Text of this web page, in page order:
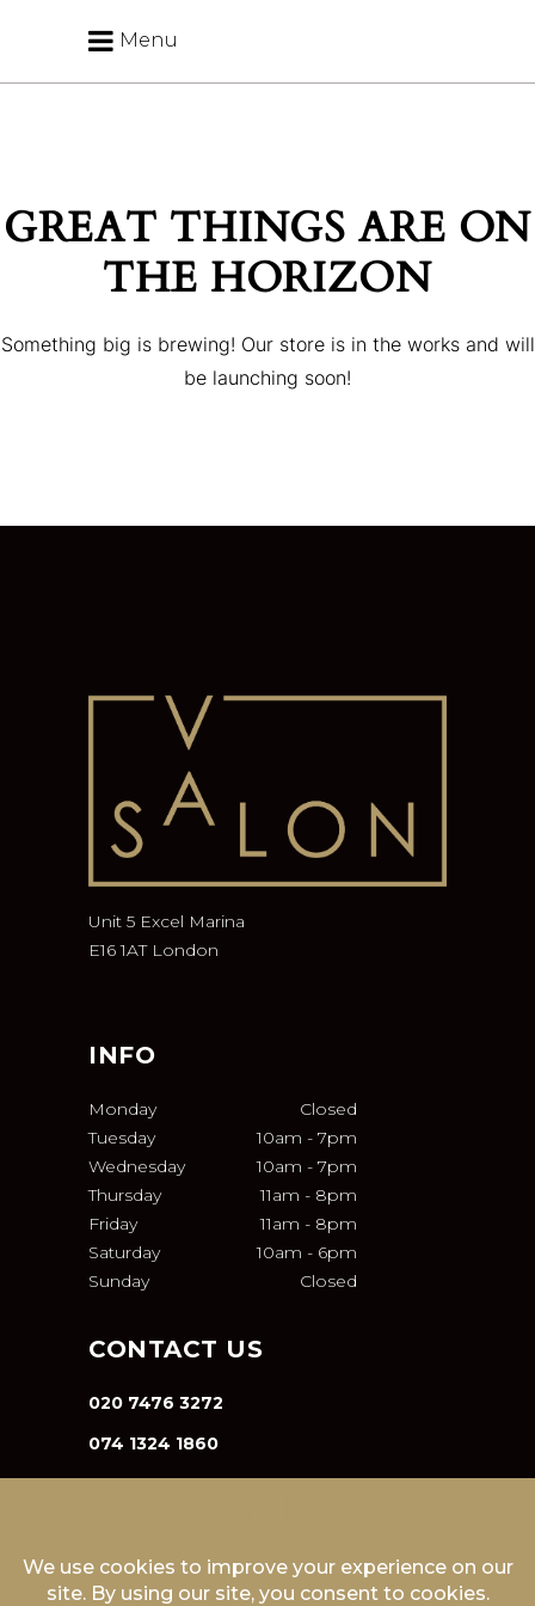
Menu
GREAT THINGS ARE ON
THE HORIZON
Something big is brewing! Our store is in the works and will
be launching soon!
Unit 5 Excel Marina
E16 1AT London
INFO
Monday
Closed
Tuesday
10am - 7pm
Wednesday
10am - 7pm
Thursday
11am - 8pm
Friday
11am - 8pm
Saturday
10am - 6pm
Sunday
Closed
CONTACT US
020 7476 3272
074 1324 1860
INFO@VA-SALON.COM